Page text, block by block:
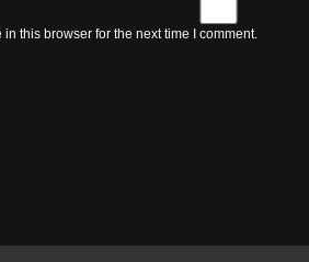
this browser for the next time I comment.